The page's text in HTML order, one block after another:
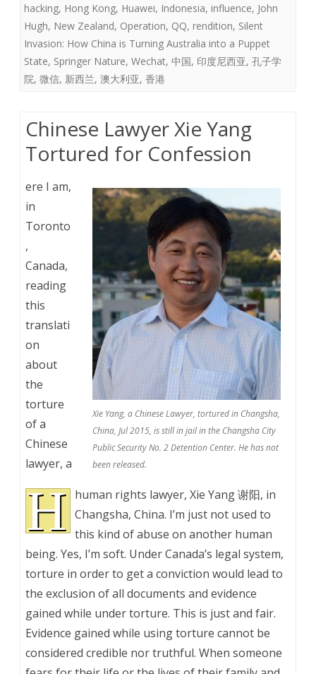
hacking, Hong Kong, Huawei, Indonesia, influence, John
Hugh, New Zealand, Operation, QQ, rendition, Silent
Invasion: How China is Turning Australia into a Puppet
State, Springer Nature, Wechat, 中国, 印度尼西亚, 孔子学
院, 微信, 新西兰, 澳大利亚, 香港
Chinese Lawyer Xie Yang
Tortured for Confession
Xie Yang, a Chinese Lawyer, tortured in Changsha,
China, Jul 2015, is still in jail in the Changsha City
Public Security No. 2 Detention Center. He has not
been released.
H
ere I am,
in
Toronto
,
Canada,
reading
this
translati
on
about
the
torture
of a
Chinese
lawyer, a
human rights lawyer, Xie Yang 谢阳, in
Changsha, China. I’m just not used to
this kind of abuse on another human
being. Yes, I’m soft. Under Canada’s legal system,
torture in order to get a conviction would lead to
the exclusion of all documents and evidence
gained while under torture. This is just and fair.
Evidence gained while using torture cannot be
considered credible nor truthful. When someone